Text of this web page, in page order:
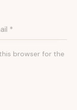
browser for the